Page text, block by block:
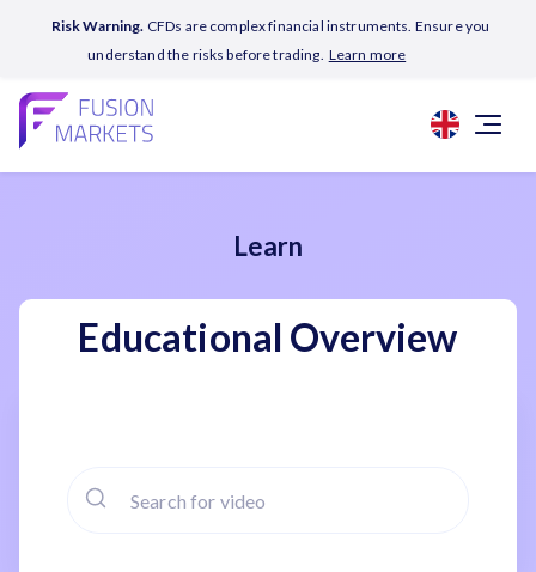
Risk Warning. CFDs are complex financial instruments. Ensure you
understand the risks before trading. Learn more
Learn
Educational Overview